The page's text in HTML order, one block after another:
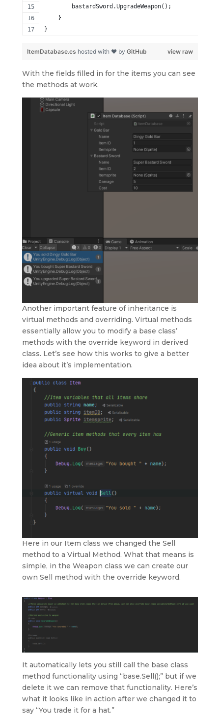
        bastardSword.UpgradeWeapon();
    }
}
view raw
ItemDatabase.cs hosted with ❤ by GitHub
With the fields filled in for the items you can see
the methods at work.
Another important feature of inheritance is
virtual methods and overriding. Virtual methods
essentially allow you to modify a base class’
methods with the override keyword in derived
class. Let’s see how this works to give a better
idea about it’s implementation.
Here in our Item class we changed the Sell
method to a Virtual Method. What that means is
simple, in the Weapon class we can create our
own Sell method with the override keyword.
It automatically lets you still call the base class
method functionality using “base.Sell();” but if we
delete it we can remove that functionality. Here’s
what it looks like in action after we changed it to
say “You trade it for a hat.”